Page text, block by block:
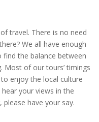
travel. There is no need
We all have enough
find the balance between
Most of our tours’ timings
enjoy the local culture
your views in the
have your say.